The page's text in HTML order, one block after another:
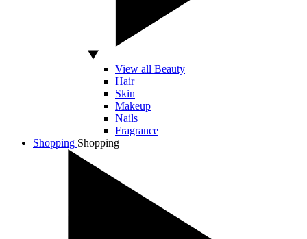
View all Beauty
Hair
Skin
Makeup
Nails
Fragrance
Shopping Shopping